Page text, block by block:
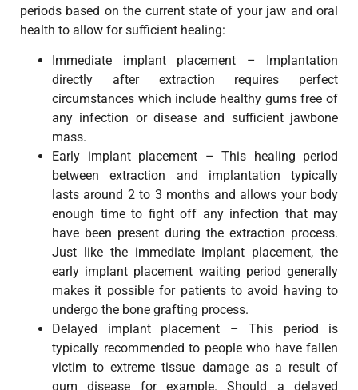
periods based on the current state of your jaw and oral
health to allow for sufficient healing:
Immediate implant placement – Implantation
directly after extraction requires perfect
circumstances which include healthy gums free of
any infection or disease and sufficient jawbone
mass.
Early implant placement – This healing period
between extraction and implantation typically
lasts around 2 to 3 months and allows your body
enough time to fight off any infection that may
have been present during the extraction process.
Just like the immediate implant placement, the
early implant placement waiting period generally
makes it possible for patients to avoid having to
undergo the bone grafting process.
Delayed implant placement – This period is
typically recommended to people who have fallen
victim to extreme tissue damage as a result of
gum disease for example. Should a delayed